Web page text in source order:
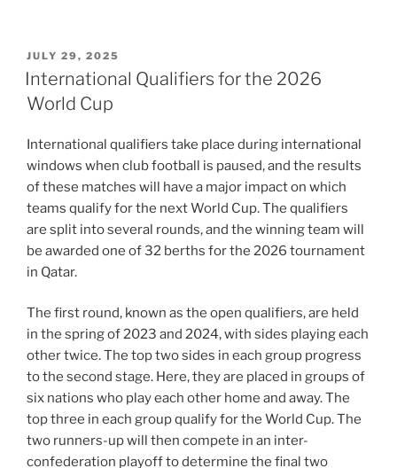
POSTED
ON
JULY 29, 2025
International Qualifiers for the 2026
World Cup
International qualifiers take place during international
windows when club football is paused, and the results
of these matches will have a major impact on which
teams qualify for the next World Cup. The qualifiers
are split into several rounds, and the winning team will
be awarded one of 32 berths for the 2026 tournament
in Qatar.
The first round, known as the open qualifiers, are held
in the spring of 2023 and 2024, with sides playing each
other twice. The top two sides in each group progress
to the second stage. Here, they are placed in groups of
six nations who play each other home and away. The
top three in each group qualify for the World Cup. The
two runners-up will then compete in an inter-
confederation playoff to determine the final two